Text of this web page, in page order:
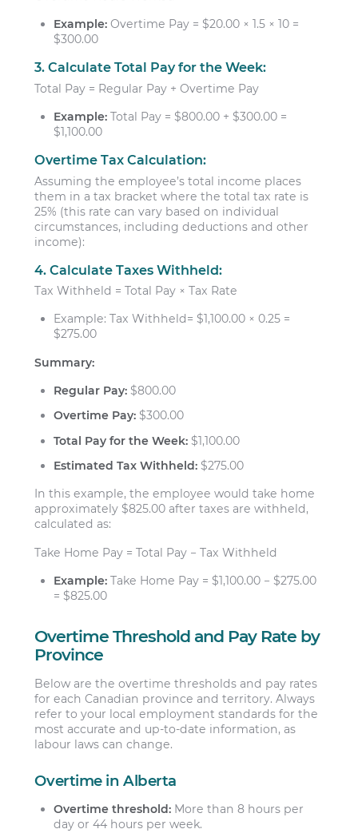
Example: Overtime Pay = $20.00 × 1.5 × 10 =
$300.00
3. Calculate Total Pay for the Week:
Total Pay = Regular Pay + Overtime Pay
Example: Total Pay = $800.00 + $300.00 =
$1,100.00
Overtime Tax Calculation:
Assuming the employee’s total income places
them in a tax bracket where the total tax rate is
25% (this rate can vary based on individual
circumstances, including deductions and other
income):
4. Calculate Taxes Withheld:
Tax Withheld = Total Pay × Tax Rate
Example: Tax Withheld= $1,100.00 × 0.25 =
$275.00
Summary:
Regular Pay: $800.00
Overtime Pay: $300.00
Total Pay for the Week: $1,100.00
Estimated Tax Withheld: $275.00
In this example, the employee would take home
approximately $825.00 after taxes are withheld,
calculated as:
Take Home Pay = Total Pay − Tax Withheld
Example: Take Home Pay = $1,100.00 − $275.00
= $825.00
Overtime Threshold and Pay Rate by
Province
Below are the overtime thresholds and pay rates
for each Canadian province and territory. Always
refer to your local employment standards for the
most accurate and up-to-date information, as
labour laws can change.
Overtime in Alberta
Overtime threshold: More than 8 hours per
day or 44 hours per week.